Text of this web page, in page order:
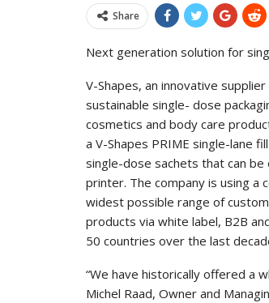
Share
Next generation solution for
V-Shapes, an innovative
sustainable single- dose
cosmetics and body care
a V-Shapes PRIME single-lane
single-dose sachets that can be
printer. The company is using
widest possible range of
products via white label, B2B
50 countries over the last
“We have historically offered a
Michel Raad, Owner and